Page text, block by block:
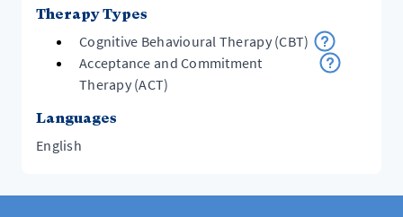
Therapy Types
Cognitive Behavioural Therapy (CBT)
Acceptance and Commitment
Therapy (ACT)
Languages
English